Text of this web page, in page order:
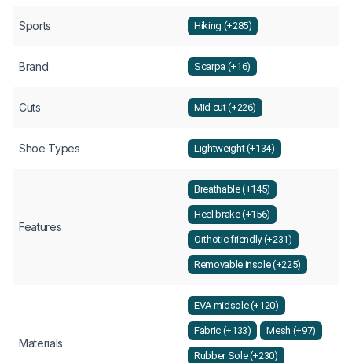
Sports Hiking (+285)
Brand Scarpa (+16)
Cuts Mid cut (+226)
Shoe Types Lightweight (+134)
Features
Breathable (+145)
Heel brake (+156)
Orthotic friendly (+231)
Removable insole (+225)
Materials
EVA midsole (+120)
Fabric (+133) Mesh (+97)
Rubber Sole (+230)